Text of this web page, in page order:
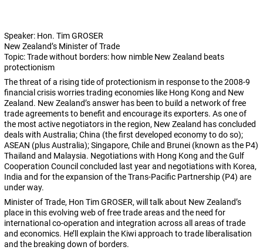
Speaker: Hon. Tim GROSER
New Zealand’s Minister of Trade
Topic: Trade without borders: how nimble New Zealand beats
protectionism
The threat of a rising tide of protectionism in response to the 2008-9
financial crisis worries trading economies like Hong Kong and New
Zealand. New Zealand’s answer has been to build a network of free
trade agreements to benefit and encourage its exporters. As one of
the most active negotiators in the region, New Zealand has concluded
deals with Australia; China (the first developed economy to do so);
ASEAN (plus Australia); Singapore, Chile and Brunei (known as the P4)
Thailand and Malaysia. Negotiations with Hong Kong and the Gulf
Cooperation Council concluded last year and negotiations with Korea,
India and for the expansion of the Trans-Pacific Partnership (P4) are
under way.
Minister of Trade, Hon Tim GROSER, will talk about New Zealand’s
place in this evolving web of free trade areas and the need for
international co-operation and integration across all areas of trade
and economics. He’ll explain the Kiwi approach to trade liberalisation
and the breaking down of borders.